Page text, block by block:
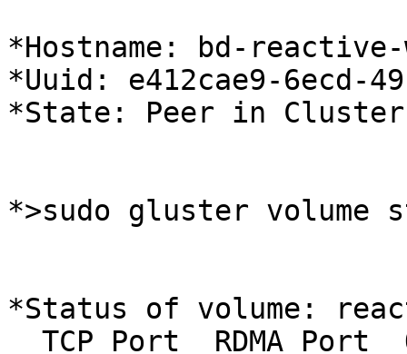
*Hostname: bd-
*Uuid: e412cae9-6ecd-
*State: Peer in Cluster
*>sudo gluster volume
*Status of volume: